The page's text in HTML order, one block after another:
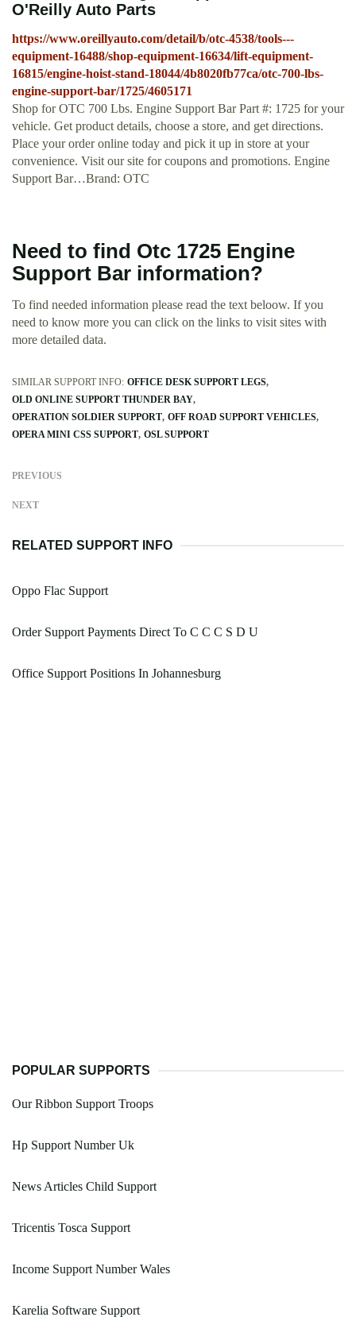
O'Reilly Auto Parts
https://www.oreillyauto.com/detail/b/otc-4538/tools---
equipment-16488/shop-equipment-16634/lift-equipment-
16815/engine-hoist-stand-18044/4b8020fb77ca/otc-700-lbs-
engine-support-bar/1725/4605171
Shop for OTC 700 Lbs. Engine Support Bar Part #: 1725 for your
vehicle. Get product details, choose a store, and get directions.
Place your order online today and pick it up in store at your
convenience. Visit our site for coupons and promotions. Engine
Support Bar…Brand: OTC
Need to find Otc 1725 Engine
Support Bar information?
To find needed information please read the text beloow. If you
need to know more you can click on the links to visit sites with
more detailed data.
SIMILAR SUPPORT INFO: OFFICE DESK SUPPORT LEGS
OLD ONLINE SUPPORT THUNDER BAY
OPERATION SOLDIER SUPPORT OFF ROAD SUPPORT VEHICLES
OPERA MINI CSS SUPPORT OSL SUPPORT
PREVIOUS
NEXT
RELATED SUPPORT INFO
Oppo Flac Support
Order Support Payments Direct To C C C S D U
Office Support Positions In Johannesburg
POPULAR SUPPORTS
Our Ribbon Support Troops
Hp Support Number Uk
News Articles Child Support
Tricentis Tosca Support
Income Support Number Wales
Karelia Software Support